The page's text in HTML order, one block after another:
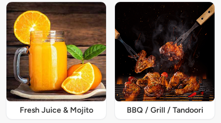
Fresh Juice & Mojito BBQ / Grill / Tandoori